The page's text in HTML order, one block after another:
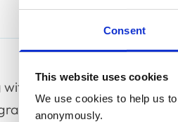
Consent
This website uses cookies
We use cookies to help us
anonymously.
a 1st Class Honours
as a veterinary